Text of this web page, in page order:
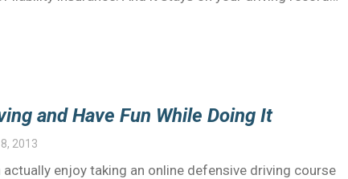
and Have Fun While Doing It
2013
enjoy taking an online defensive driving course